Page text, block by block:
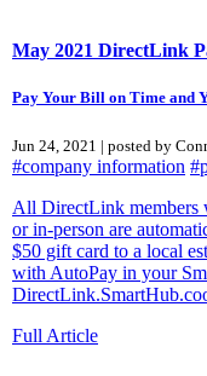
May 2021 DirectLink
Pay Your Bill on Time and
Jun 24, 2021 | posted by
#company information
All DirectLink members
or in-person are
$50 gift card to a local
with AutoPay in your
Full Article